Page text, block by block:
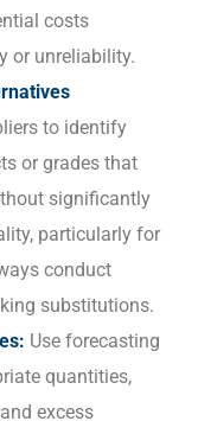
costs
or unreliability.
to identify
or grades that
significantly
particularly for
conduct
substitutions.
Use forecasting
quantities,
excess